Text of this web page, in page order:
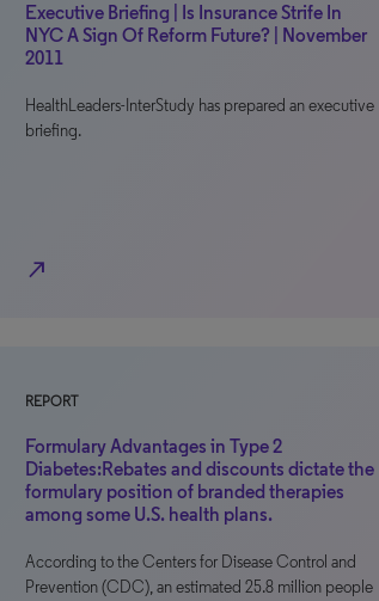
Executive Briefing | Is Insurance Strife In
NYC A Sign Of Reform Future? | November
2011
HealthLeaders-InterStudy has prepared an executive
briefing.
north_east
REPORT
Formulary Advantages in Type 2
Diabetes:Rebates and discounts dictate the
formulary position of branded therapies
among some U.S. health plans.
According to the Centers for Disease Control and
Prevention (CDC), an estimated 25.8 million people